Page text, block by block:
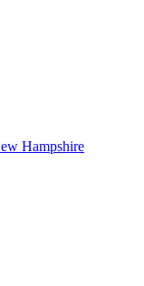
Hampshire